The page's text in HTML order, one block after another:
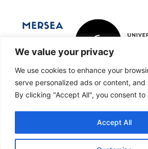
We value your privacy
We use cookies to enhance your
serve personalized ads or content,
By clicking "Accept All", you consent to
Accept All
Marine Ecosystems
reSEArch